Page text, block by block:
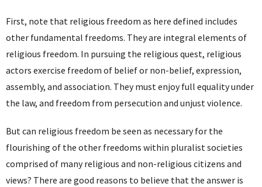
First, note that religious freedom as here defined includes
other fundamental freedoms. They are integral elements of
religious freedom. In pursuing the religious quest, religious
actors exercise freedom of belief or non-belief, expression,
assembly, and association. They must enjoy full equality under
the law, and freedom from persecution and unjust violence.
But can religious freedom be seen as necessary for the
flourishing of the other freedoms within pluralist societies
comprised of many religious and non-religious citizens and
views? There are good reasons to believe that the answer is